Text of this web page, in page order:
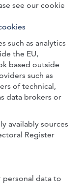
see our cookie
such as analytics
the EU,
based outside
such as
of technical,
data brokers or
availably sources
Register
data to